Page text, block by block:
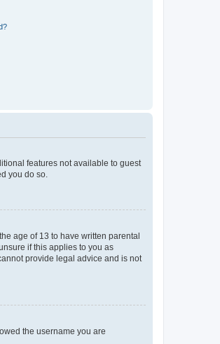
features not available to guest
you do so.
age of 13 to have written parental
if this applies to you as
provide legal advice and is not
the username you are